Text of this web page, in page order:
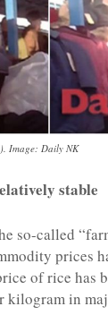
Image: Daily NK
stable
so-called
prices
of rice has
kilogram in